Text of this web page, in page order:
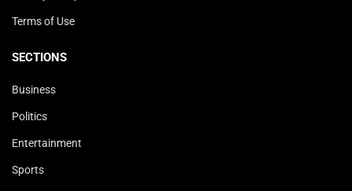
Terms of Use
SECTIONS
Business
Politics
Entertainment
Sports